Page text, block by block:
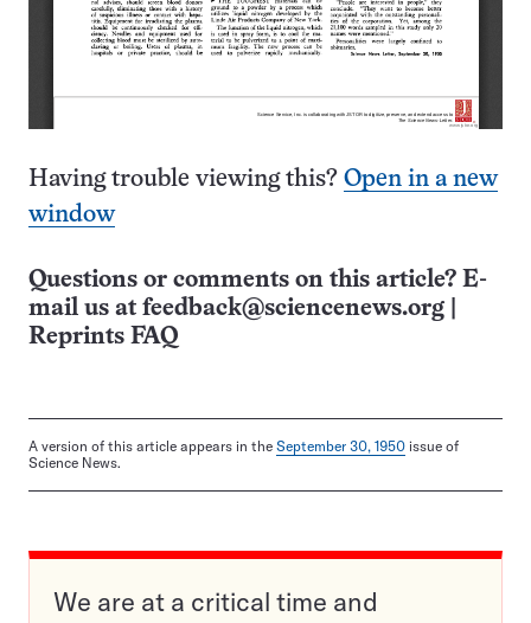
Having trouble viewing this? Open in a new
window
Questions or comments on this article? E-
mail us at feedback@sciencenews.org
Reprints FAQ
A version of this article appears in the September 30, 1950 issue of
Science News.
We are at a critical time and